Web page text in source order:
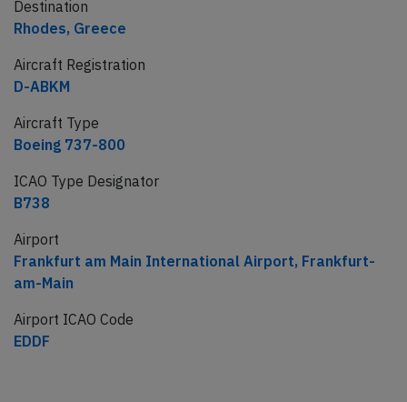
Destination
Rhodes, Greece
Aircraft Registration
D-ABKM
Aircraft Type
Boeing 737-800
ICAO Type Designator
B738
Airport
Frankfurt am Main International Airport, Frankfurt-
am-Main
Airport ICAO Code
EDDF